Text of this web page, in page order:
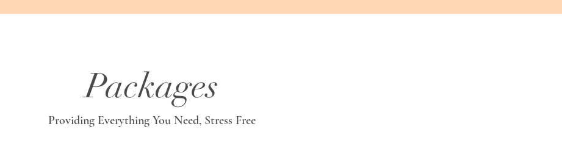
Packages
Providing Everything You Need, Stress Free